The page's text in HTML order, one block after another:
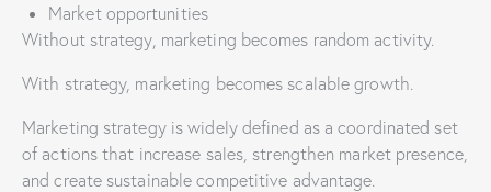
Market opportunities
Without strategy, marketing becomes random activity.
With strategy, marketing becomes scalable growth.
Marketing strategy is widely defined as a coordinated set
of actions that increase sales, strengthen market presence,
and create sustainable competitive advantage.